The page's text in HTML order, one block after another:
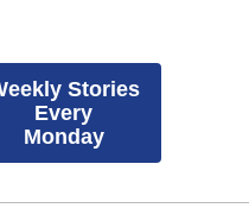
Stories
Every
Monday